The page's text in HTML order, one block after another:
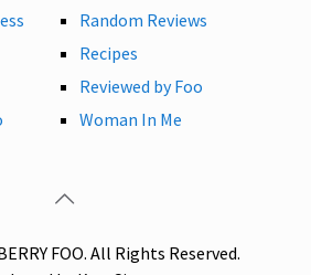
Random Reviews
Recipes
Reviewed by Foo
Woman In Me
FOO. All Rights Reserved.